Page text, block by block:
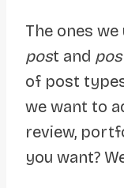
The ones
post and
of post
we want to
review,
you want?